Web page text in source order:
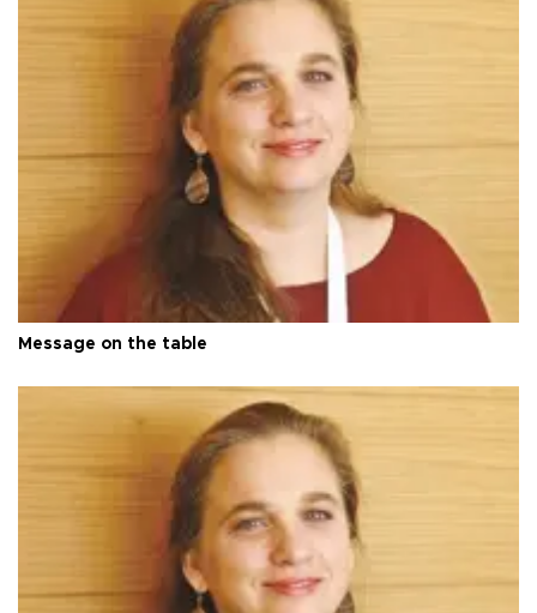
Message on the table